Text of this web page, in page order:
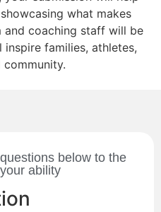
what makes
and coaching staff will be
families, athletes,
below to the
ability